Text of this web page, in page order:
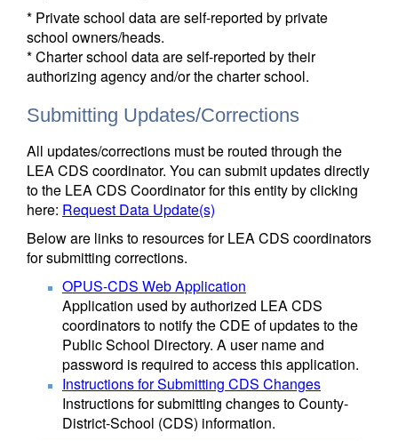
* Private school data are self-reported by private
school owners/heads.
* Charter school data are self-reported by their
authorizing agency and/or the charter school.
Submitting Updates/Corrections
All updates/corrections must be routed through the
LEA CDS coordinator. You can submit updates directly
to the LEA CDS Coordinator for this entity by clicking
here: Request Data Update(s)
Below are links to resources for LEA CDS coordinators
for submitting corrections.
OPUS-CDS Web Application
Application used by authorized LEA CDS
coordinators to notify the CDE of updates to the
Public School Directory. A user name and
password is required to access this application.
Instructions for Submitting CDS Changes
Instructions for submitting changes to County-
District-School (CDS) information.